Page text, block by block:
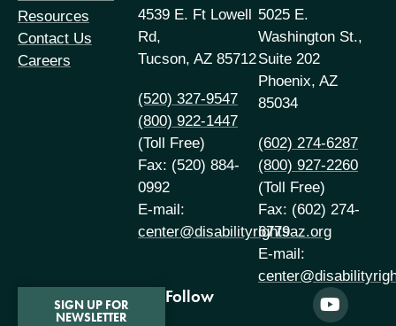
Resources
Contact Us
Careers
4539 E. Ft Lowell
Rd,
Tucson, AZ 85712
(520) 327-9547
(800) 922-1447
(Toll Free)
Fax: (520) 884-
0992
E-mail:
center@disabilityrightsaz.org
5025 E.
Washington St.,
Suite 202
Phoenix, AZ
85034
(602) 274-6287
(800) 927-2260
(Toll Free)
Fax: (602) 274-
6779
E-mail:
SIGN UP FOR
NEWSLETTER
Follow